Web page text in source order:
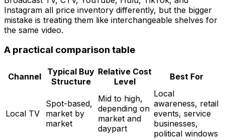
Instagram all price inventory differently, but the bigger
mistake is treating them like interchangeable shelves for
the same video.
A practical comparison table
Channel
Typical Buy
Structure
Relative Cost
Level
Best For
Local TV
Spot-based,
market by
market
Mid to high,
depending on
market and
daypart
Local
awareness, retail
events, service
businesses,
political windows